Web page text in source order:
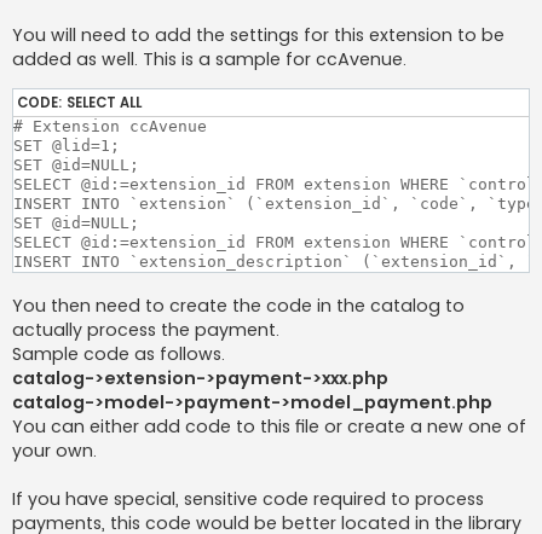
You will need to add the settings for this extension to be
added as well. This is a sample for ccAvenue.
CODE: SELECT ALL
# Extension ccAvenue
SET @lid=1;
SET @id=NULL;
SELECT @id:=extension_id FROM extension WHERE
INSERT INTO `extension` (`extension_id`, `code`,
SET @id=NULL;
SELECT @id:=extension_id FROM extension WHERE
INSERT INTO `extension_description` (`extension_id`,
You then need to create the code in the catalog to
actually process the payment.
Sample code as follows.
catalog->extension->payment->xxx.php
catalog->model->payment->model_payment.php
You can either add code to this file or create a new one of
your own.
If you have special, sensitive code required to process
payments, this code would be better located in the library